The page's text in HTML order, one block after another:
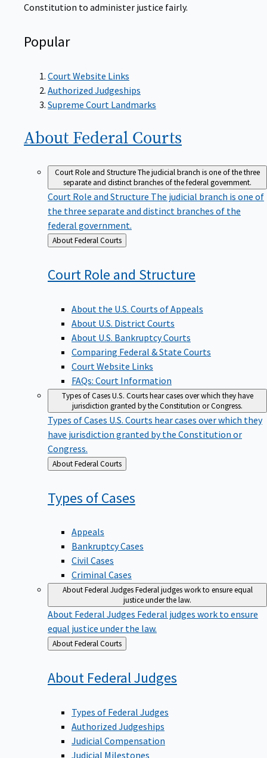
Constitution to administer justice fairly.
Popular
Court Website Links
Authorized Judgeships
Supreme Court Landmarks
About Federal Courts
Court Role and StructureThe judicial branch is one of the three
separate and distinct branches of the federal government.
Court Role and Structure The judicial branch is one of
the three separate and distinct branches of the
federal government.
Back
to
About Federal Courts
Court Role and Structure
About the U.S. Courts of Appeals
About U.S. District Courts
About U.S. Bankruptcy Courts
Comparing Federal & State Courts
Court Website Links
FAQs: Court Information
Types of CasesU.S. Courts hear cases over which they have
jurisdiction granted by the Constitution or Congress.
Types of Cases U.S. Courts hear cases over which they
have jurisdiction granted by the Constitution or
Congress.
Back
to
About Federal Courts
Types ofCases
Appeals
Bankruptcy Cases
Civil Cases
Criminal Cases
About Federal JudgesFederal judges work to ensure equal
justice under the law.
About Federal Judges Federal judges work to ensure
equal justice under the law.
Back
to
About Federal Courts
About FederalJudges
Types of Federal Judges
Authorized Judgeships
Judicial Compensation
Judicial Milestones